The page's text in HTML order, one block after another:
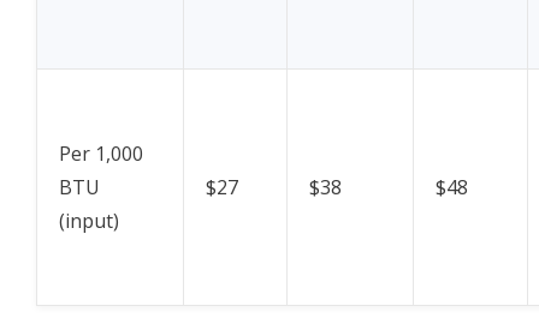
Per 1,000
BTU
(input)
$27 $38 $48